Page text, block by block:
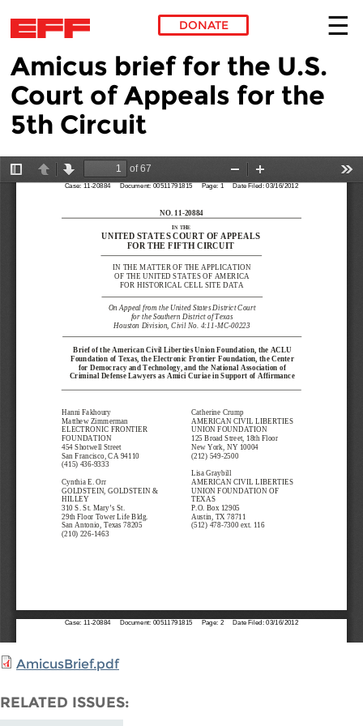
Skip to main content
DONATE
Amicus brief for the U.S.
Court of Appeals for the
5th Circuit
AmicusBrief.pdf
RELATED ISSUES